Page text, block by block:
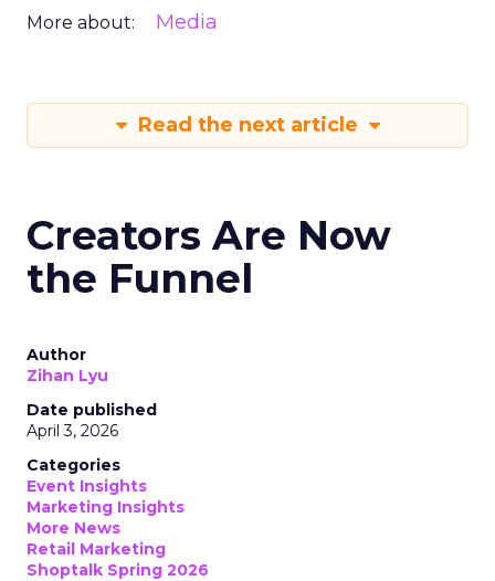
More about: Media
Read the next article
Creators Are Now
the Funnel
Author
Zihan Lyu
Date published
April 3, 2026
Categories
Event Insights
Marketing Insights
More News
Retail Marketing
Shoptalk Spring 2026